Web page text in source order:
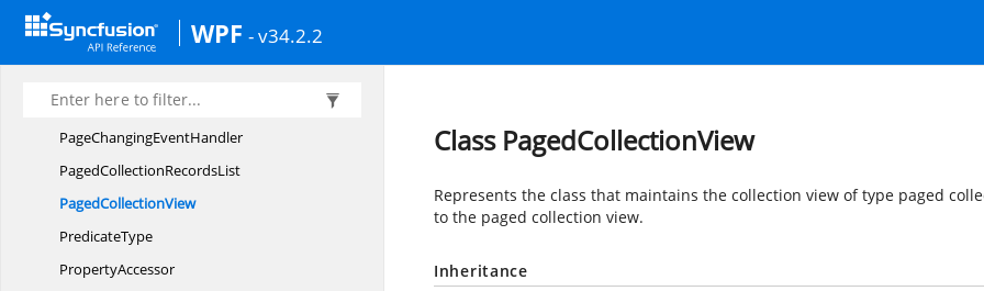
WPF - v34.2.2
PageChangedEventArgs
PageChangedEventHandler
PageChanging EventArgs
PageChangingEventHandler
PagedCollectionRecordsList
PagedCollectionView
PredicateType
PropertyAccessor
Class PagedCollectionView
Represents the class that maintains the collection view of type paged
to the paged collection view.
Inheritance